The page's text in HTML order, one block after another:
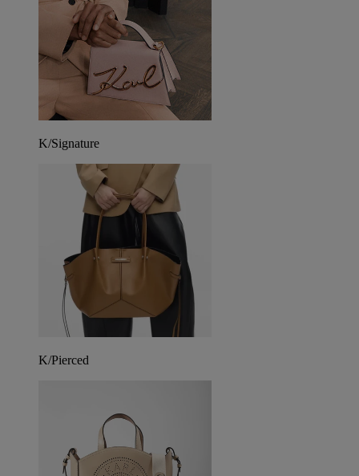
K/Signature
K/Pierced